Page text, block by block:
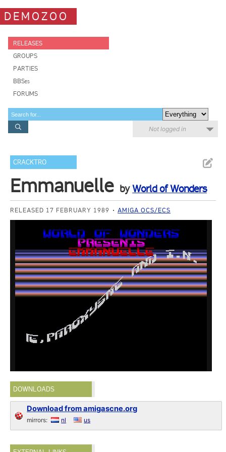
DEMOZOO
RELEASES
GROUPS
PARTIES
BBSes
FORUMS
Not logged in
CRACKTRO
Emmanuelle byWorld of Wonders
RELEASED 17 FEBRUARY 1989 AMIGA OCS/ECS
DOWNLOADS
Download from amigascne.org
mirrors: nl us